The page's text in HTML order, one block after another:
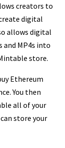
creators to
digital
allows digital
MP4s into
store.
Ethereum
You then
all of your
store your